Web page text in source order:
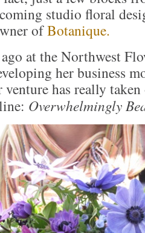
studio floral
ofBotanique.
at the Northwest
her business
venture has really
Overwhelmingly